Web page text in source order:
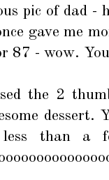
pic of dad -
gave me
87 - wow.
the 2
dessert.
less than